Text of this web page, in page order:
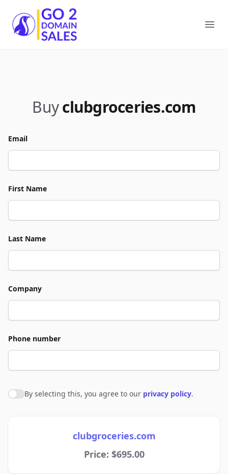
Go2DomainSales
Buyclubgroceries.com
Email
First Name
Last Name
Company
Phone number
Agree to policies
By selecting this, you agree to our privacy policy.
clubgroceries.com
Price: $695.00